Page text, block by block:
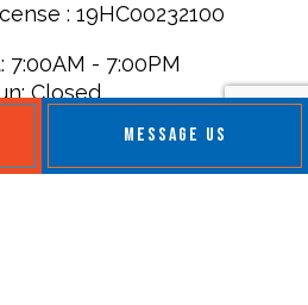
MESSAGE US
: 19HC00232100
7:00AM - 7:00PM
Closed
Methods